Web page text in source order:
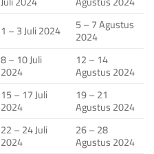
1 – 3 Juli 2024 5 – 7 Agustus
2024
8 – 10 Juli
2024
12 – 14
Agustus 2024
15 – 17 Juli
2024
19 – 21
Agustus 2024
22 – 24 Juli
2024
26 – 28
Agustus 2024